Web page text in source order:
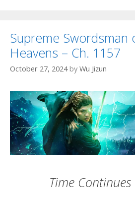
Supreme Swordsman
Heavens – Ch. 1157
October 27, 2024 by Wu Jizun
Time